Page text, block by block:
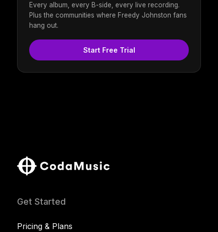
Every album, every B-side, every live recording.
Plus the communities where Freedy Johnston fans
hang out.
Start Free Trial
Get Started
Pricing & Plans